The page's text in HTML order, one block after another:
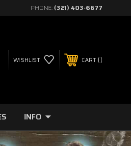
PHONE: (321) 403-6677
WISHLIST CART
INFO